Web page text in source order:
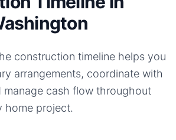
construction timeline helps you
arrangements, coordinate with
manage cash flow throughout
home project.